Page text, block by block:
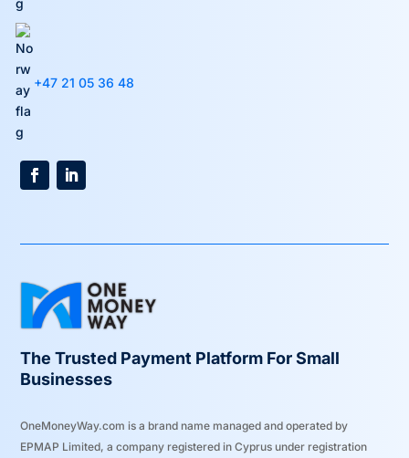
+47 21 05 36 48
The Trusted Payment Platform For Small
Businesses
OneMoneyWay.com is a brand name managed and operated by
EPMAP Limited, a company registered in Cyprus under registration